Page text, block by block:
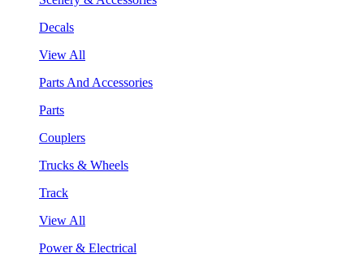
Decals
View All
Parts And Accessories
Parts
Couplers
Trucks & Wheels
Track
View All
Power & Electrical